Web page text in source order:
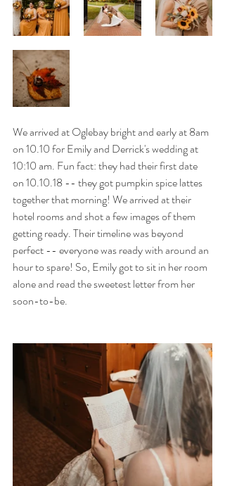
We arrived at Oglebay bright and early at 8am
on 10.10 for Emily and Derrick's wedding at
10:10 am. Fun fact: they had their first date
on 10.10.18 -- they got pumpkin spice lattes
together that morning! We arrived at their
hotel rooms and shot a few images of them
getting ready. Their timeline was beyond
perfect -- everyone was ready with around an
hour to spare! So, Emily got to sit in her room
alone and read the sweetest letter from her
soon-to-be.